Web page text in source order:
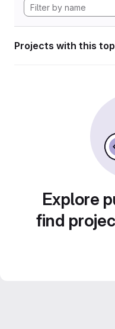
Projects with this
Explore
find